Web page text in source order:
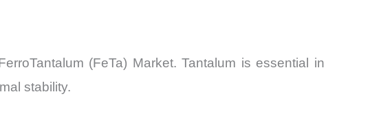
(FeTa) Market. Tantalum is essential in
stability.